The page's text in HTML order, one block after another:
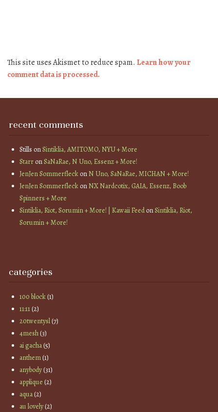
This site uses Akismet to reduce spam. Learn how your
comment data is processed.
recent comments
Stills onSintiklia, AMITOMO, NYU + More
StarronSaNaRae, N Uno, Essenz + More!
JenJen SommerfleckonN Uno, SaNaRae, MICHAN + More!
JenJen SommerfleckonNX Nardcotix, GAIA, Essenz, Boob
Spinners + More
Sintiklia, Riot, Sorumin + More! | Kawaii FeedonSintiklia, Riot,
Sorumin + More!
categories
100 block(1)
11:11(2)
20twentysl(7)
4mesh(3)
ai gacha(5)
anthem(1)
anybody(31)
applique (2)
aqua(2)
au lovely(2)